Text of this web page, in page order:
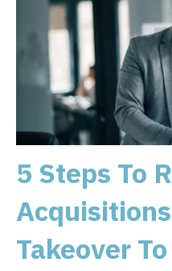
5 Steps To
Takeover